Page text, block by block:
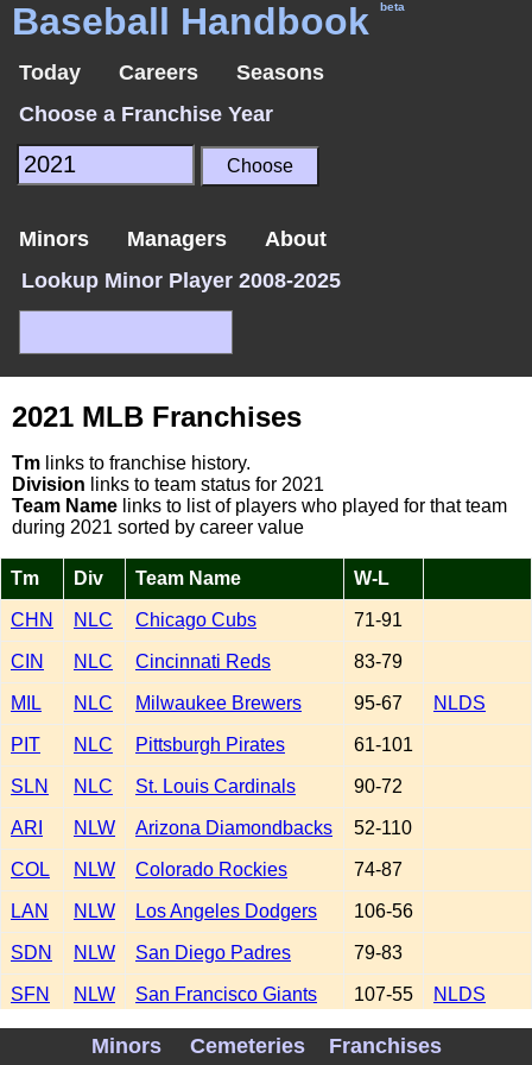
Baseball Handbook beta
Today Careers
Seasons
Choose a Franchise Year
Minors Managers
About
Lookup Minor Player 2008-2025
2021 MLB Franchises
Tm links to franchise history.
Division links to team status for 2021
Team Name links to list of players who played for that team
during 2021 sorted by career value
Tm Div Team Name W-L
CHN NLC Chicago Cubs 71-91
CIN NLC Cincinnati Reds 83-79
MIL NLC Milwaukee Brewers 95-67 NLDS
PIT NLC Pittsburgh Pirates 61-101
SLN NLC St. Louis Cardinals 90-72
ARI NLW Arizona Diamondbacks 52-110
COL NLW Colorado Rockies 74-87
LAN NLW Los Angeles Dodgers 106-56
SDN NLW San Diego Padres 79-83
SFN NLW San Francisco Giants 107-55 NLDS
NLE Atlanta Braves 88-73
Minors Cemeteries Franchises